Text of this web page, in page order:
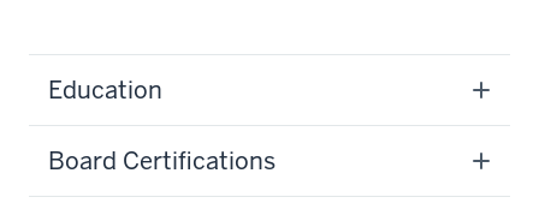
Education
Board Certifications